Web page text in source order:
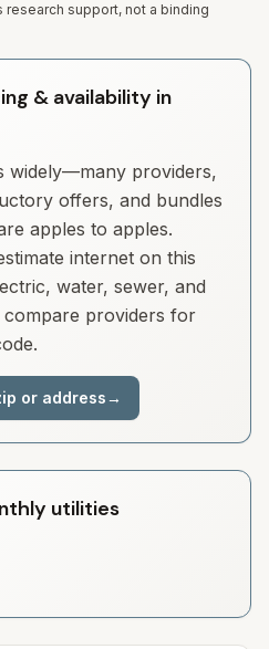
support, not a binding
& availability in
widely—many providers,
offers, and bundles
apples to apples.
internet on this
water, sewer, and
providers for
or address→
utilities